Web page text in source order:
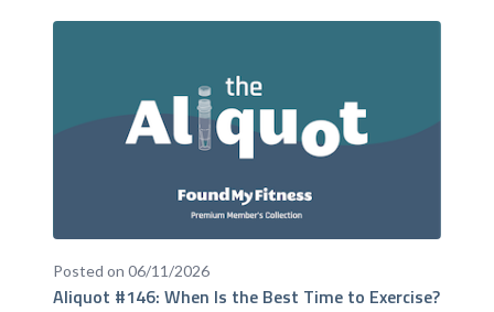
Posted on 06/11/2026
Aliquot #146: When Is the Best Time to Exercise?